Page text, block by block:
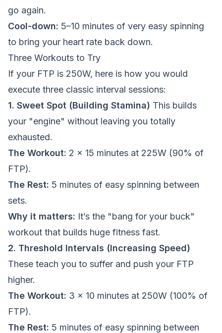
go again.
Cool-down: 5–10 minutes of very easy spinning
to bring your heart rate back down.
Three Workouts to Try
If your FTP is 250W, here is how you would
execute three classic interval sessions:
1. Sweet Spot (Building Stamina) This builds
your "engine" without leaving you totally
exhausted.
The Workout: 2 x 15 minutes at 225W (90% of
FTP).
The Rest: 5 minutes of easy spinning between
sets.
Why it matters: It’s the "bang for your buck"
workout that builds huge fitness fast.
2. Threshold Intervals (Increasing Speed)
These teach you to suffer and push your FTP
higher.
The Workout: 3 x 10 minutes at 250W (100% of
FTP).
The Rest: 5 minutes of easy spinning between